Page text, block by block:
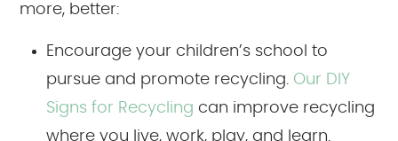
more, better:
Encourage your children’s school to
pursue and promote recycling. Our DIY
Signs for Recycling can improve recycling
where you live, work, play, and learn.